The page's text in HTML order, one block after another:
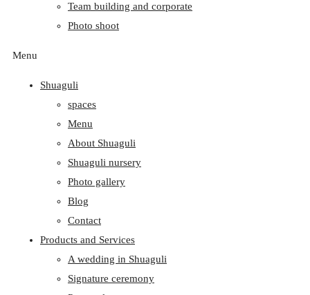
Team building and corporate
Photo shoot
Menu
Shuaguli
spaces
Menu
About Shuaguli
Shuaguli nursery
Photo gallery
Blog
Contact
Products and Services
A wedding in Shuaguli
Signature ceremony